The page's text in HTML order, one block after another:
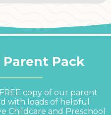
Parent Pack
copy of our parent
with loads of helpful
Childcare and Preschool